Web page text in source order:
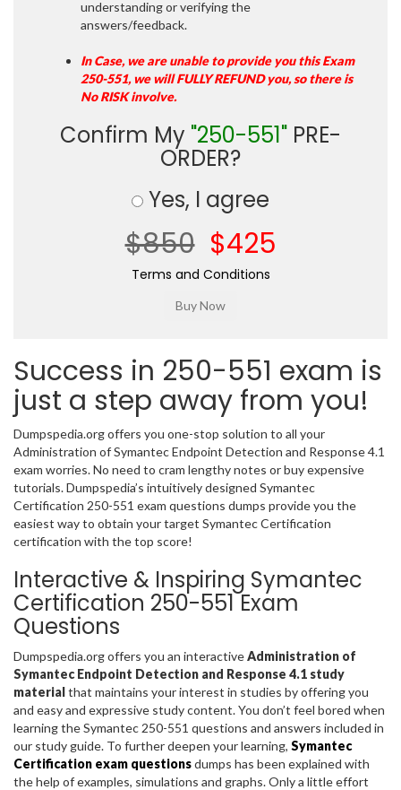
understanding or verifying the
answers/feedback.
In Case, we are unable to provide you this Exam
250-551, we will FULLY REFUND you, so there is
No RISK involve.
Confirm My "250-551" PRE-
ORDER?
Yes, I agree
$850 $425
Terms and Conditions
Success in 250-551 exam is
just a step away from you!
Dumpspedia.org offers you one-stop solution to all your
Administration of Symantec Endpoint Detection and Response 4.1
exam worries. No need to cram lengthy notes or buy expensive
tutorials. Dumpspedia’s intuitively designed Symantec
Certification 250-551 exam questions dumps provide you the
easiest way to obtain your target Symantec Certification
certification with the top score!
Interactive & Inspiring Symantec
Certification 250-551 Exam
Questions
Dumpspedia.org offers you an interactiveAdministration of
Symantec Endpoint Detection and Response 4.1 study
materialthat maintains your interest in studies by offering you
and easy and expressive study content. You don’t feel bored when
learning the Symantec 250-551 questions and answers included in
our study guide. To further deepen your learning, Symantec
Certification exam questionsdumps has been explained with
the help of examples, simulations and graphs. Only a little effort